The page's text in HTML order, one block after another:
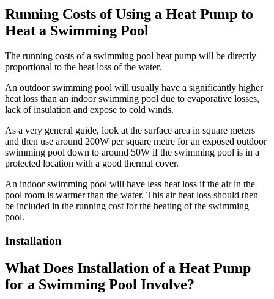
Running Costs of Using a Heat Pump to
Heat a Swimming Pool
The running costs of a swimming pool heat pump will be directly
proportional to the heat loss of the water.
An outdoor swimming pool will usually have a significantly higher
heat loss than an indoor swimming pool due to evaporative losses,
lack of insulation and expose to cold winds.
As a very general guide, look at the surface area in square meters
and then use around 200W per square metre for an exposed outdoor
swimming pool down to around 50W if the swimming pool is in a
protected location with a good thermal cover.
An indoor swimming pool will have less heat loss if the air in the
pool room is warmer than the water. This air heat loss should then
be included in the running cost for the heating of the swimming
pool.
Installation
What Does Installation of a Heat Pump
for a Swimming Pool Involve?